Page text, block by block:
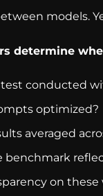
models.
determine
conducted
optimized?
averaged
benchmark
on these